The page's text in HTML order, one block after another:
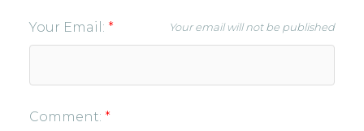
Your Email: Your email will not be published
Comment: